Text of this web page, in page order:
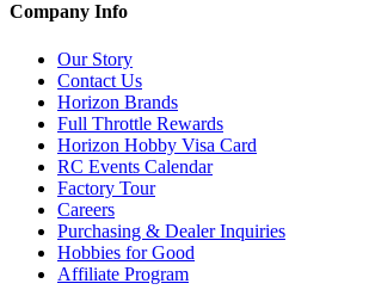
Company Info
Our Story
Contact Us
Horizon Brands
Full Throttle Rewards
Horizon Hobby Visa Card
RC Events Calendar
Factory Tour
Careers
Purchasing & Dealer Inquiries
Hobbies for Good
Affiliate Program